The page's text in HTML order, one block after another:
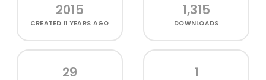
2015
CREATED11 YEARS AGO
1,315
DOWNLOADS
29 1